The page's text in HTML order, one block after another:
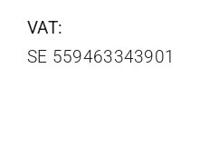
VAT:
SE 559463343901